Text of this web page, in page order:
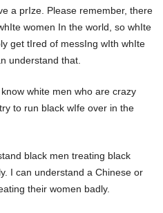
a prIze. Please remember, there
women In the world, so whIte
get tIred of messIng wIth whIte
understand that.
white men who are crazy
to run black wIfe over in the
black men treating black
I can understand a Chinese or
their women badly.